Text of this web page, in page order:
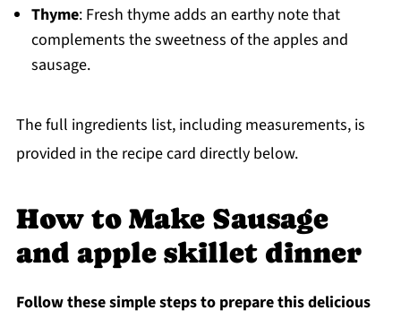
Thyme: Fresh thyme adds an earthy note that
complements the sweetness of the apples and
sausage.
The full ingredients list, including measurements, is
provided in the recipe card directly below.
How to Make Sausage
and apple skillet dinner
Follow these simple steps to prepare this delicious